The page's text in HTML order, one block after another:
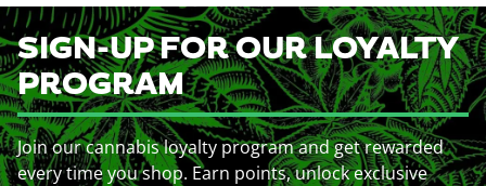
SIGN-UP FOR OUR LOYALTY
PROGRAM
Join our cannabis loyalty program and get rewarded
every time you shop. Earn points, unlock exclusive